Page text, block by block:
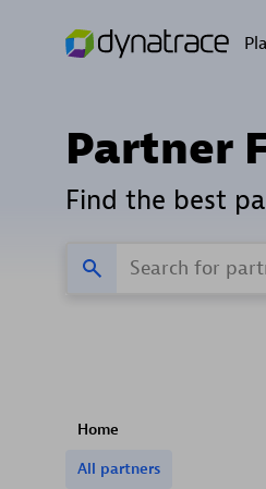
Partner
Find the best
Home
All partners